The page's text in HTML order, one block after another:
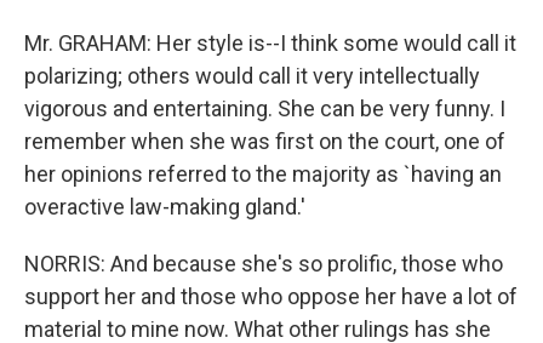
Mr. GRAHAM: Her style is--I think some would call it
polarizing; others would call it very intellectually
vigorous and entertaining. She can be very funny. I
remember when she was first on the court, one of
her opinions referred to the majority as `having an
overactive law-making gland.'
NORRIS: And because she's so prolific, those who
support her and those who oppose her have a lot of
material to mine now. What other rulings has she